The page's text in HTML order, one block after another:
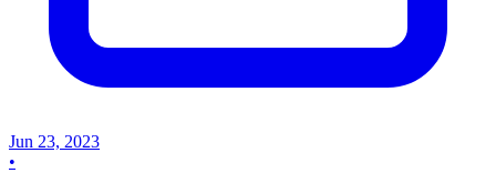
Jun 23, 2023
•